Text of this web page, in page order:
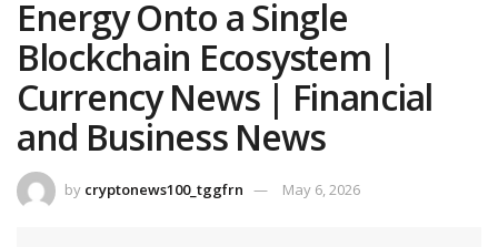
Energy Onto a Single
Blockchain Ecosystem |
Currency News | Financial
and Business News
by cryptonews100_tggfrn May 6, 2026